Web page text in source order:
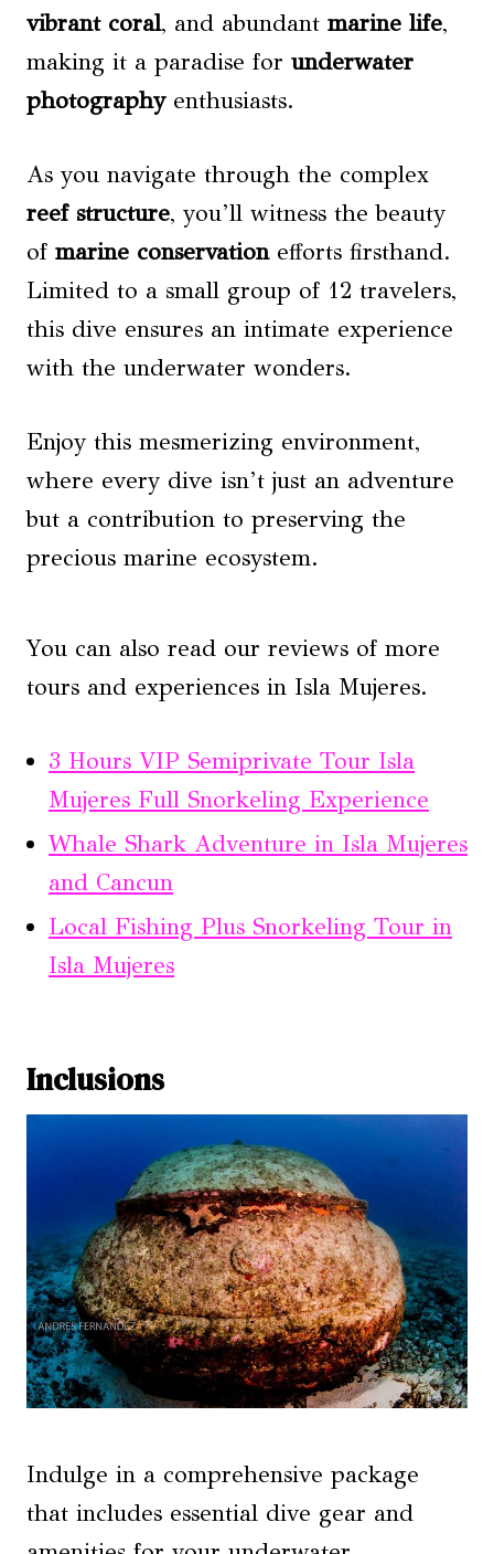
vibrant coral, and abundant marine life,
making it a paradise for underwater
photographyenthusiasts.
As you navigate through the complex
reef structure, you’ll witness the beauty
of marine conservationefforts firsthand.
Limited to a small group of 12 travelers,
this dive ensures an intimate experience
with the underwater wonders.
Enjoy this mesmerizing environment,
where every dive isn’t just an adventure
but a contribution to preserving the
precious marine ecosystem.
You can also read our reviews of more
tours and experiences in Isla Mujeres.
3 Hours VIP Semiprivate Tour Isla
Mujeres Full Snorkeling Experience
Whale Shark Adventure in Isla Mujeres
and Cancun
Local Fishing Plus Snorkeling Tour in
Isla Mujeres
Inclusions
Indulge in a comprehensive package
that includes essential dive gear and